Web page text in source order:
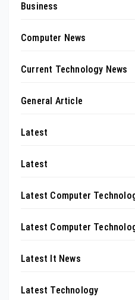
Business
Computer News
Current Technology News
General Article
Latest
Latest
Latest Computer
Latest Computer
Latest It News
Latest Technology